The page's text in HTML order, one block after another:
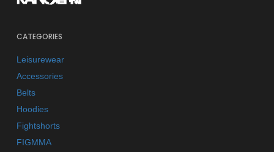
CATEGORIES
Leisurewear
Accessories
Belts
Hoodies
Fightshorts
FIGMMA